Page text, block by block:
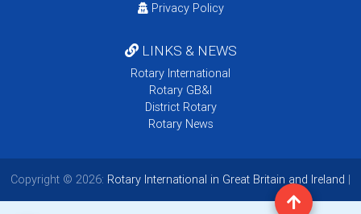
Privacy Policy
LINKS & NEWS
Rotary International
Rotary GB&I
District Rotary
Rotary News
Copyright © 2026: Rotary International in Great Britain and Ireland |